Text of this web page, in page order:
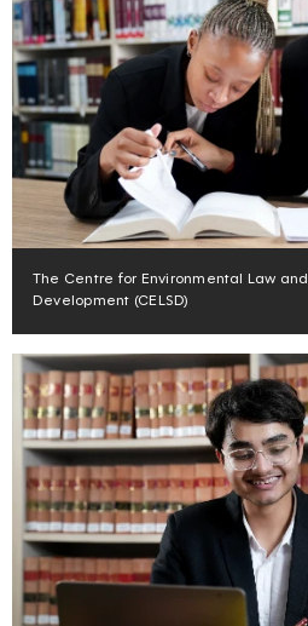
The Centre for Environmental Law
Development (CELSD)